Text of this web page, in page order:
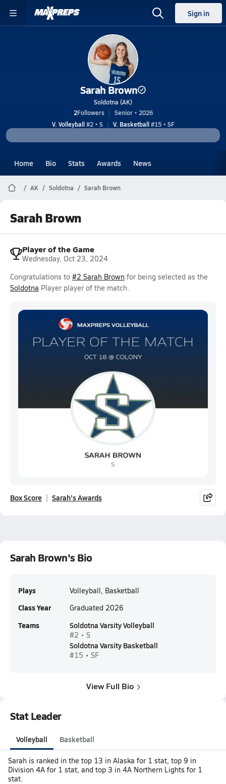
Sign in
Sarah Brown
Soldotna (AK)
2Followers
Senior • 2026
V. Volleyball#2 • S V. Basketball#15 • SF
Home Bio Stats Awards News
AK Soldotna Sarah Brown
Sarah Brown
Player of the Game
Wednesday, Oct 23, 2024
Congratulations to #2 Sarah Brown for being selected as the
Soldotna Player player of the match.
Box Score Sarah's Awards
Sarah Brown's Bio
Plays Volleyball, Basketball
Class Year Graduated 2026
Teams Soldotna Varsity Volleyball
#2 • S
Soldotna Varsity Basketball
#15 • SF
View Full Bio
Stat Leader
Volleyball Basketball
Sarah is ranked in the top 13 in Alaska for 1 stat, top 9 in
Division 4A for 1 stat, and top 3 in 4A Northern Lights for 1
stat.